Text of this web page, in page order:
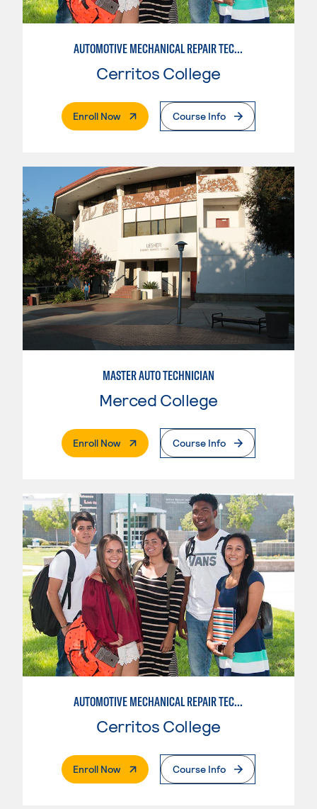
AUTOMOTIVE MECHANICAL REPAIR TECHNOLOGY: AUTOMOTIVE MANAGEMENT
Cerritos College
Enroll Now. External PageCourse Info
MASTER AUTO TECHNICIAN
Merced College
Enroll Now. External PageCourse Info
AUTOMOTIVE MECHANICAL REPAIR TECHNOLOGY:MANUFACTURE SPECIALTY
Cerritos College
Enroll Now. External PageCourse Info